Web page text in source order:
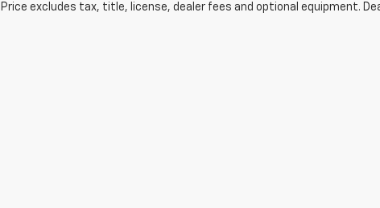
excludes tax, title, license, dealer fees and optional equipment.